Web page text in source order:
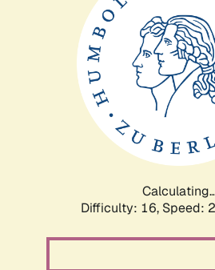
Difficulty: 16, Speed: